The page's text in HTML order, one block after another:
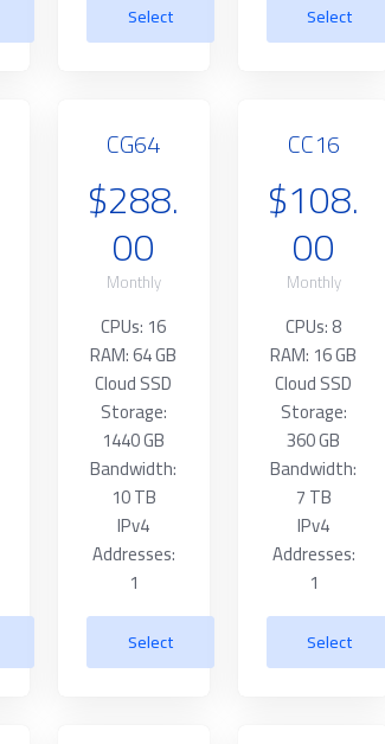
Select Select
CG64
$288.
00
Monthly
CPUs: 16
RAM: 64 GB
Cloud SSD
Storage:
1440 GB
Bandwidth:
10 TB
IPv4
Addresses:
1
Select
CC16
$108.
00
Monthly
CPUs: 8
RAM: 16 GB
Cloud SSD
Storage:
360 GB
Bandwidth:
7 TB
IPv4
Addresses:
1
Select